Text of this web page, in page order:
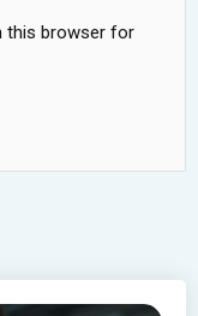
this browser for